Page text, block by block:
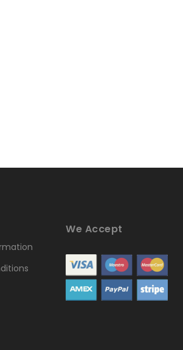
We Accept